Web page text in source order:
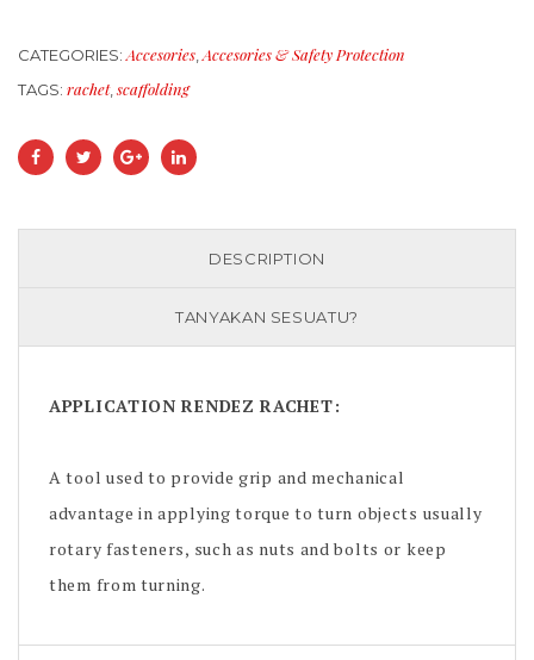
CATEGORIES: Accesories Accesories & Safety Protection
TAGS: rachet,scaffolding
DESCRIPTION
TANYAKAN SESUATU?
APPLICATIONRENDEZ RACHET:
A tool used to provide grip and mechanical
advantage in applying torque to turn objects usually
rotary fasteners, such as nuts and bolts or keep
them from turning.